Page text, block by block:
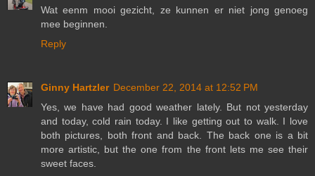
Wat eenm mooi gezicht, ze kunnen er niet jong genoeg
mee beginnen.
Reply
Ginny Hartzler December 22, 2014 at 12:52 PM
Yes, we have had good weather lately. But not yesterday
and today, cold rain today. I like getting out to walk. I love
both pictures, both front and back. The back one is a bit
more artistic, but the one from the front lets me see their
sweet faces.